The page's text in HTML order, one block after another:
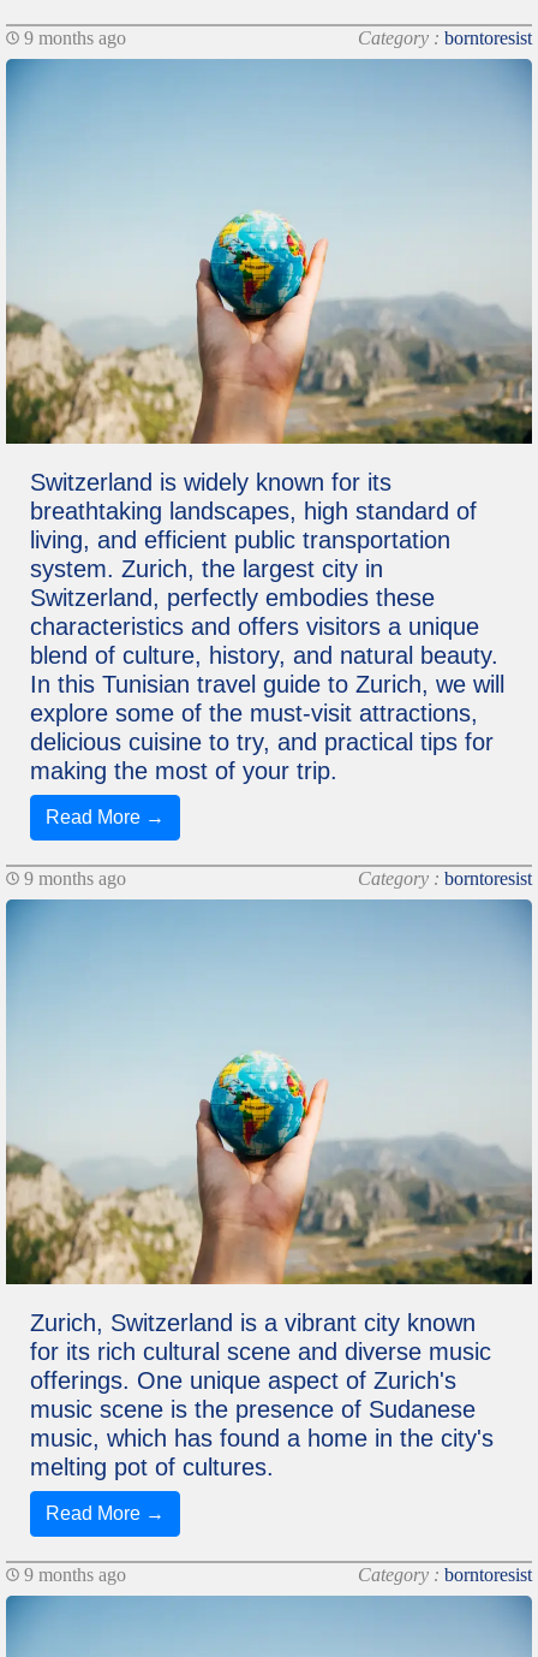
9 months ago Category : borntoresist
Switzerland is widely known for its
breathtaking landscapes, high standard of
living, and efficient public transportation
system. Zurich, the largest city in
Switzerland, perfectly embodies these
characteristics and offers visitors a unique
blend of culture, history, and natural beauty.
In this Tunisian travel guide to Zurich, we will
explore some of the must-visit attractions,
delicious cuisine to try, and practical tips for
making the most of your trip.
Read More →
9 months ago Category : borntoresist
Zurich, Switzerland is a vibrant city known
for its rich cultural scene and diverse music
offerings. One unique aspect of Zurich's
music scene is the presence of Sudanese
music, which has found a home in the city's
melting pot of cultures.
Read More →
9 months ago Category : borntoresist